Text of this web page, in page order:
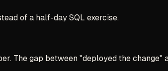
of a half-day SQL exercise.
The gap between "deployed the change"